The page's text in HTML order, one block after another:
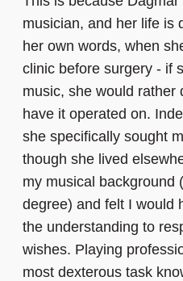
musician, and her life is
her own words, when
clinic before surgery - if
music, she would rather
have it operated on.
she specifically sought
though she lived
my musical background
degree) and felt I would
the understanding to
wishes. Playing
most dexterous task